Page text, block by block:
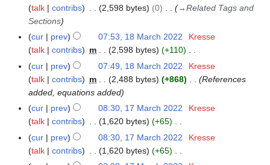
2
5
d
i
s
u
m
m
a
r
y
talk
contribs 2,598 bytes 0 →Related Tags and
Sections
1
M
cur prev 07:53, 18 March 2022
Kresse
talk
contribs m 2,598 bytes
+110
N
o
e
i
t
s
u
cur prev 07:49, 18 March 2022
Kresse
talk
contribs m 2,488 bytes +868
References
added, equations added
1
M
cur prev 08:30, 17 March 2022
Kresse
talk
contribs 1,620 bytes
+65
N
o
cur prev 08:30, 17 March 2022
Kresse
talk
contribs 1,620 bytes
+65
N